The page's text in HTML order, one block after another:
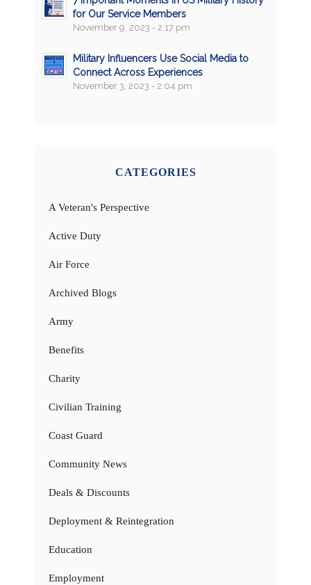
for Our Service Members
November 9, 2023 - 2:17 pm
Military Influencers Use Social Media to
Connect Across Experiences
November 3, 2023 - 2:04 pm
CATEGORIES
A Veteran's Perspective
Active Duty
Air Force
Archived Blogs
Army
Benefits
Charity
Civilian Training
Coast Guard
Community News
Deals & Discounts
Deployment & Reintegration
Education
Employment